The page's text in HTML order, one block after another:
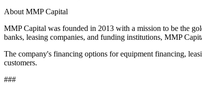
About MMP Capital
MMP Capital was founded in 2013 with a mission to be the
banks, leasing companies, and funding institutions, MMP
The company's financing options for equipment financing,
customers.
###